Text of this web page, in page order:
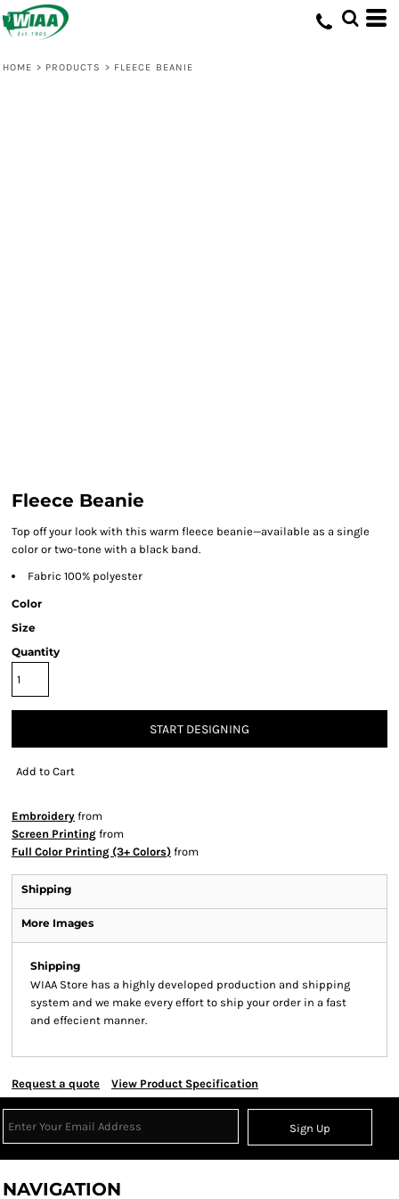
HOME > PRODUCTS > FLEECE BEANIE
Fleece Beanie
Top off your look with this warm fleece beanie—available as a single
color or two-tone with a black band.
Fabric 100% polyester
Color
Size
Quantity
START DESIGNING
Add to Cart
Embroidery from
Screen Printing from
Full Color Printing (3+ Colors) from
Shipping
More Images
Shipping
WIAA Store has a highly developed production and shipping
system and we make every effort to ship your order in a fast
and effecient manner.
Request a quote View Product Specification
Sign Up
NAVIGATION